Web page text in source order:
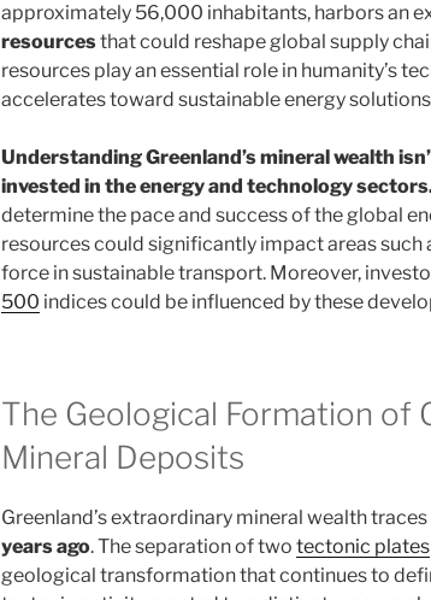
approximately 56,000 inhabitants, harbors an
resourcesthat could reshape global supply
resources play an essential role in humanity’s
accelerates toward sustainable energy
Understanding Greenland’s mineral wealth
invested in the energy and technology
determine the pace and success of the global
resources could significantly impact areas such
force in sustainable transport. Moreover,
500 indices could be influenced by these
The Geological Formation of
Mineral Deposits
Greenland’s extraordinary mineral wealth
years ago. The separation of two tectonic plates
geological transformation that continues to